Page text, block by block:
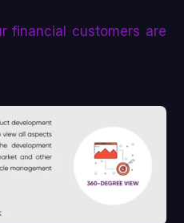
financial customers are